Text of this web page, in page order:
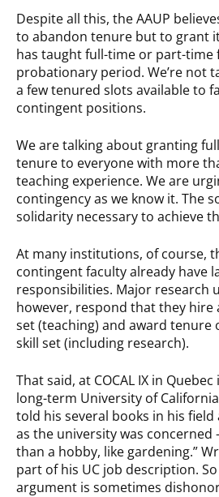
Despite all this, the AAUP
to abandon tenure but to grant
has taught full-time or part-time
probationary period. We’re not
a few tenured slots available to
contingent positions.
We are talking about granting
tenure to everyone with more
teaching experience. We are
contingency as we know it. The
solidarity necessary to achieve
At many institutions, of course,
contingent faculty already have
responsibilities. Major research
however, respond that they hire
set (teaching) and award tenure
skill set (including research).
That said, at COCAL IX in
long-term University of
told his several books in his
as the university was
than a hobby, like gardening.”
part of his UC job description. So
argument is sometimes